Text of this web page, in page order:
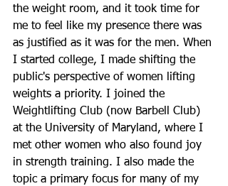
the weight room, and it took time for
me to feel like my presence there was
as justified as it was for the men. When
I started college, I made shifting the
public's perspective of women lifting
weights a priority. I joined the
Weightlifting Club (now Barbell Club)
at the University of Maryland, where I
met other women who also found joy
in strength training. I also made the
topic a primary focus for many of my